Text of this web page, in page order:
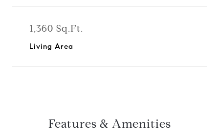
1,360 Sq.Ft.
Living Area
Features & Amenities